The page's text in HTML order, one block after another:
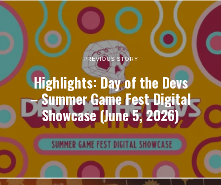
PREVIOUS STORY
Highlights: Day of the Devs
– Summer Game Fest Digital
Showcase (June 5, 2026)